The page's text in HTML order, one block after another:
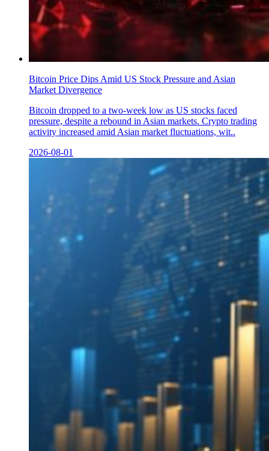
Bitcoin Price Dips Amid US Stock Pressure and Asian
Market Divergence
Bitcoin dropped to a two-week low as US stocks faced
pressure, despite a rebound in Asian markets. Crypto trading
activity increased amid Asian market fluctuations, wit..
2026-08-01